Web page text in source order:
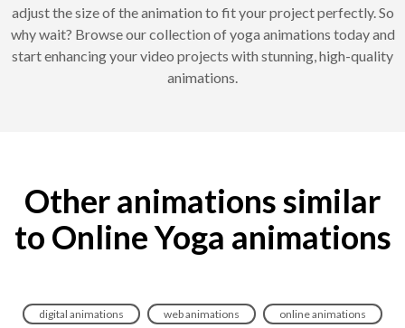
adjust the size of the animation to fit your project perfectly. So
why wait? Browse our collection of yoga animations today and
start enhancing your video projects with stunning, high-quality
animations.
Other animations similar
to Online Yoga animations
digital animations web animations online animations